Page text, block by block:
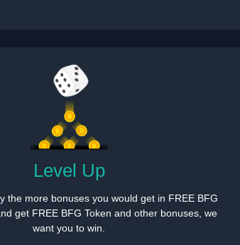
Level Up
the more bonuses you would get in FREE BFG
get FREE BFG Token and other bonuses, we
want you to win.